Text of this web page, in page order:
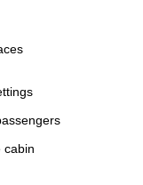
cabin